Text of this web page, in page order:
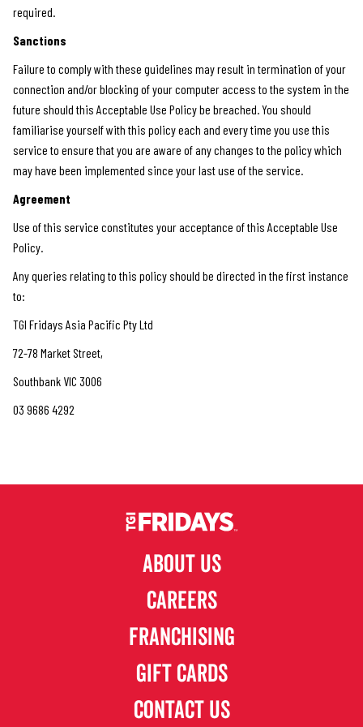
required.
Sanctions
Failure to comply with these guidelines may result in termination of your
connection and/or blocking of your computer access to the system in the
future should this Acceptable Use Policy be breached. You should
familiarise yourself with this policy each and every time you use this
service to ensure that you are aware of any changes to the policy which
may have been implemented since your last use of the service.
Agreement
Use of this service constitutes your acceptance of this Acceptable Use
Policy.
Any queries relating to this policy should be directed in the first instance
to:
TGI Fridays Asia Pacific Pty Ltd
72-78 Market Street,
Southbank VIC 3006
03 9686 4292
ABOUT US
CAREERS
FRANCHISING
GIFT CARDS
CONTACT US